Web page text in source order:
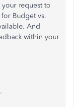
request to
Budget vs.
And
within your